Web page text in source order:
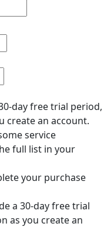
day free trial period,
create an account.
service
full list in your
your purchase
a 30-day free trial
as you create an